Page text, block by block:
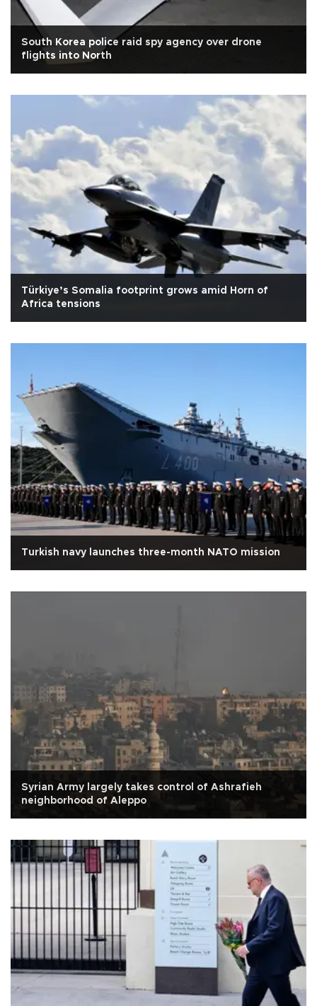
South Korea police raid spy agency over drone
flights into North
Türkiye’s Somalia footprint grows amid Horn of
Africa tensions
Turkish navy launches three-month NATO mission
Syrian Army largely takes control of Ashrafieh
neighborhood of Aleppo